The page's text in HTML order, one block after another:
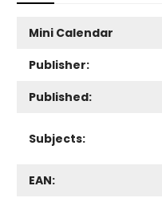
Mini Calendar
Publisher:
Published:
Subjects:
EAN: